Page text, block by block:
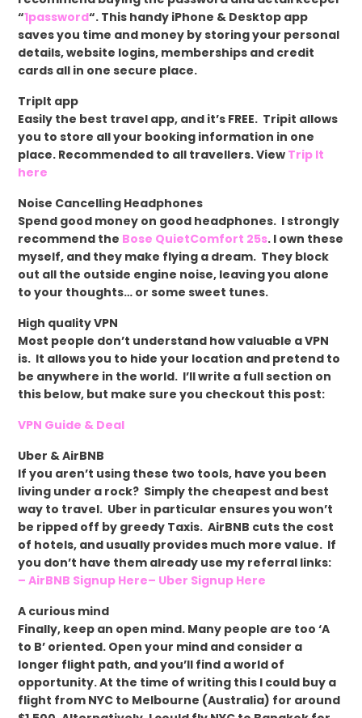
“1password“. This handy iPhone & Desktop app
saves you time and money by storing your personal
details, website logins, memberships and credit
cards all in one secure place.
TripIt app
Easily the best travel app, and it’s FREE. Tripit allows
you to store all your booking information in one
place. Recommended to all travellers. View Trip It
here
Noise Cancelling Headphones
Spend good money on good headphones. I strongly
recommend the Bose QuietComfort 25s. I own these
myself, and they make flying a dream. They block
out all the outside engine noise, leaving you alone
to your thoughts… or some sweet tunes.
High quality VPN
Most people don’t understand how valuable a VPN
is. It allows you to hide your location and pretend to
be anywhere in the world. I’ll write a full section on
this below, but make sure you checkout this post:
VPN Guide & Deal
Uber & AirBNB
If you aren’t using these two tools, have you been
living under a rock? Simply the cheapest and best
way to travel. Uber in particular ensures you won’t
be ripped off by greedy Taxis. AirBNB cuts the cost
of hotels, and usually provides much more value. If
you don’t have them already use my referral links:
– AirBNB Signup Here– Uber Signup Here
A curious mind
Finally, keep an open mind. Many people are too ‘A
to B’ oriented. Open your mind and consider a
longer flight path, and you’ll find a world of
opportunity. At the time of writing this I could buy a
flight from NYC to Melbourne (Australia) for around